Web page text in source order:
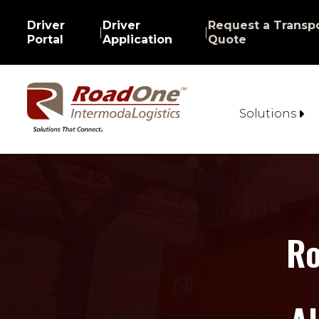
Driver
Portal
Driver
Application
Request a
Quote
Solutions